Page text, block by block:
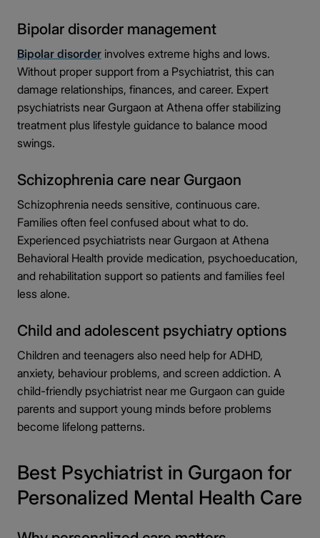
Bipolar disorder management
Bipolar disorder involves extreme highs and lows.
Without proper support from a Psychiatrist, this can
damage relationships, finances, and career. Expert
psychiatrists near Gurgaon at Athena offer stabilizing
treatment plus lifestyle guidance to balance mood
swings.
Schizophrenia care near Gurgaon
Schizophrenia needs sensitive, continuous care.
Families often feel confused about what to do.
Experienced psychiatrists near Gurgaon at Athena
Behavioral Health provide medication, psychoeducation,
and rehabilitation support so patients and families feel
less alone.
Child and adolescent psychiatry options
Children and teenagers also need help for ADHD,
anxiety, behaviour problems, and screen addiction. A
child-friendly psychiatrist near me Gurgaon can guide
parents and support young minds before problems
become lifelong patterns.
Best Psychiatrist in Gurgaon for
Personalized Mental Health Care